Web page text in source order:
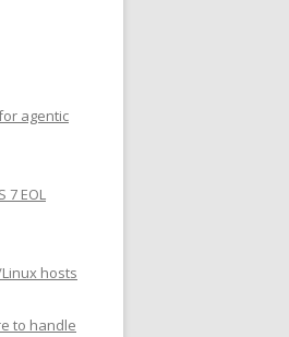
agentic
7 EOL
hosts
to handle